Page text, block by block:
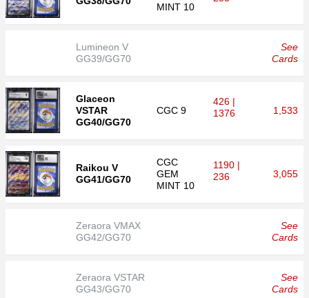
MINT 10
Lumineon V
GG39/GG70
See
Cards
Glaceon
VSTAR
GG40/GG70
CGC 9
426 |
1376
1,533
Raikou V
GG41/GG70
CGC
GEM
MINT 10
1190 |
236
3,055
Zeraora VMAX
GG42/GG70
See
Cards
Zeraora VSTAR
GG43/GG70
See
Cards